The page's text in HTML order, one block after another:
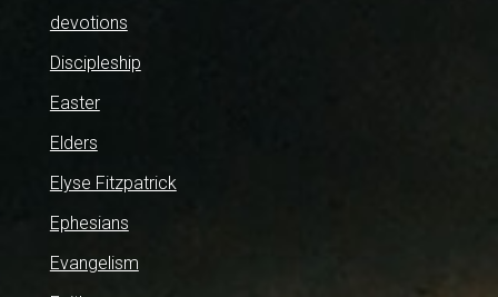
devotions
Discipleship
Easter
Elders
Elyse Fitzpatrick
Ephesians
Evangelism